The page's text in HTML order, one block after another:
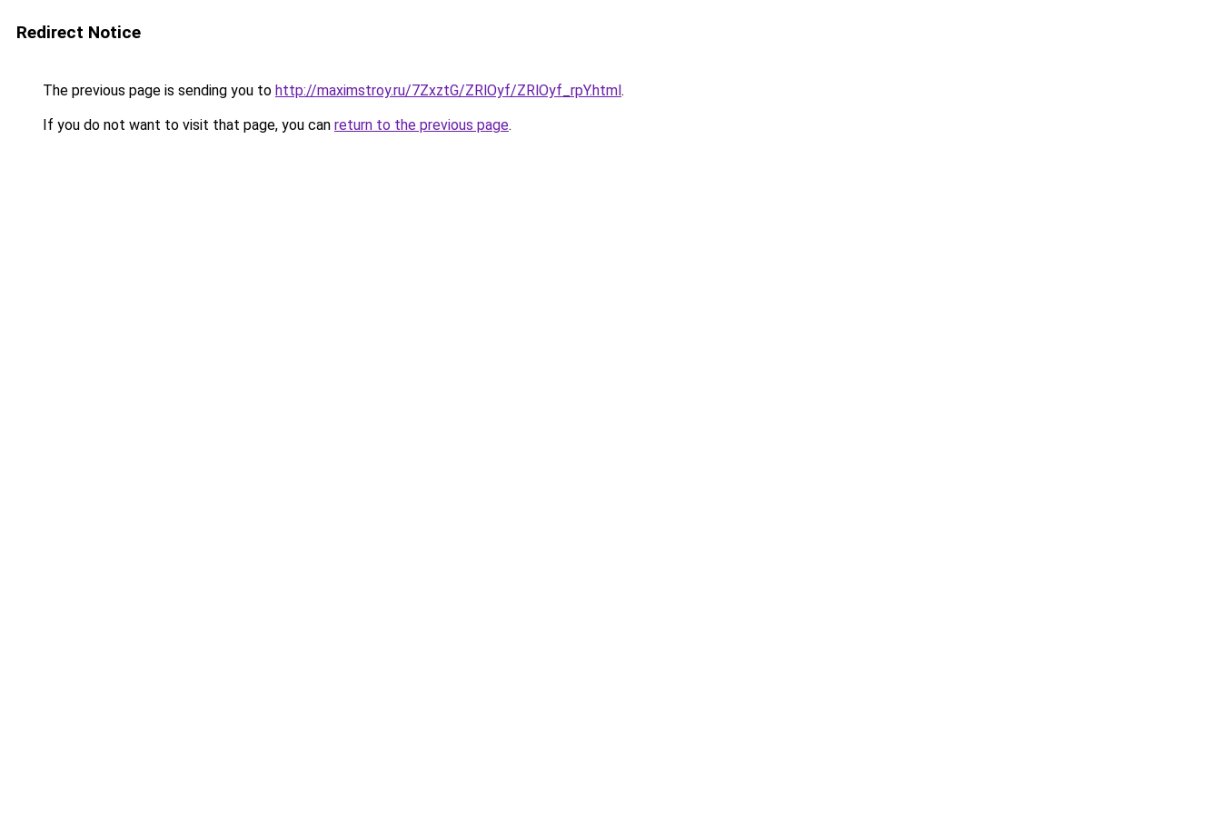
Redirect Notice
The previous page is sending you to http://maximstroy.ru/7ZxztG/ZRlOyf/ZRlOyf_rpY.html.
If you do not want to visit that page, you can return to the previous page.